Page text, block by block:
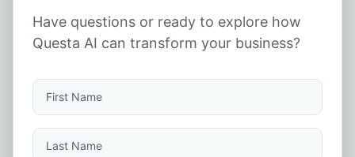
Have questions or ready to explore how
Questa AI can transform your business?